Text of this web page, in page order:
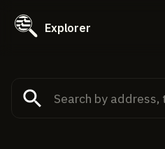
Explorer